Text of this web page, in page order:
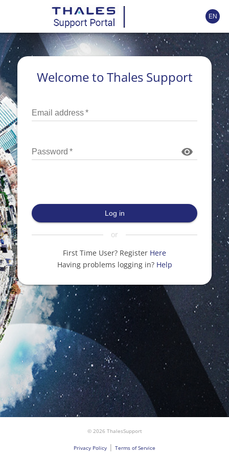
EN
Welcome to Thales Support
Email address*
Password *
Log in
or
First Time User? Register Here
Having problems logging in? Help
© 2026 ThalesSupport
Privacy Policy | Terms of Service